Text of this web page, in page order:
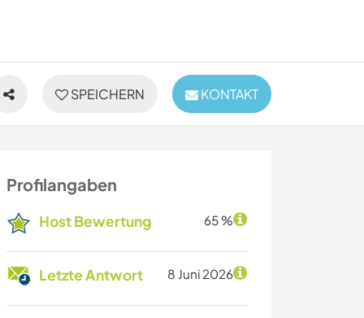
SPEICHERN KONTAKT
Profilangaben
Host Bewertung 65 %
Letzte Antwort 8 Juni 2026